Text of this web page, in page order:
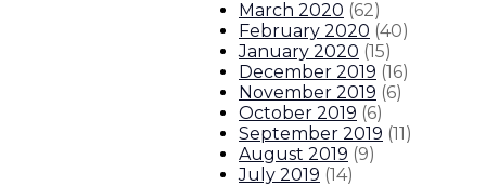
March 2020 (62)
February 2020 (40)
January 2020 (15)
December 2019 (16)
November 2019 (6)
October 2019 (6)
September 2019 (11)
August 2019 (9)
July 2019 (14)